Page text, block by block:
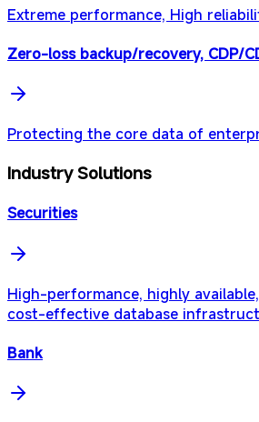
Extreme performance, High
Zero-loss backup/recovery, CDP/
Protecting the core data of
Industry Solutions
Securities
High-performance, highly
cost-effective database
Bank